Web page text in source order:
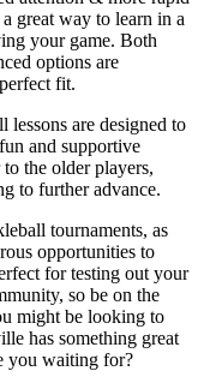
great way to learn in a
your game. Both
options are
fit.
are designed to
and supportive
the older players,
to further advance.
tournaments, as
opportunities to
for testing out your
so be on the
might be looking to
has something great
you waiting for?